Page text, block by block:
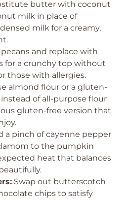
butter with coconut
milk in place of
milk for a creamy,
and replace with
for a crunchy top without
those with allergies.
almond flour or a gluten-
of all-purpose flour
gluten-free version that
a pinch of cayenne pepper
to the pumpkin
heat that balances
Swap out butterscotch
chips to satisfy